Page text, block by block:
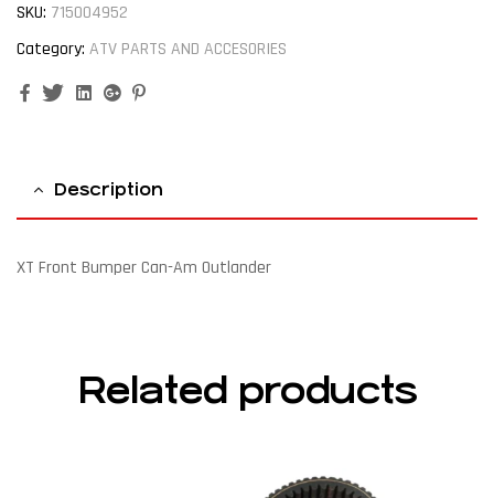
SKU: 715004952
Category: ATV PARTS AND ACCESORIES
FacebookTwitterLinkedinGoogle+
Description
XT Front Bumper Can-Am Outlander
Related products